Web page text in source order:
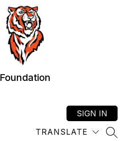
Foundation
TRANSLATE
SIGN IN